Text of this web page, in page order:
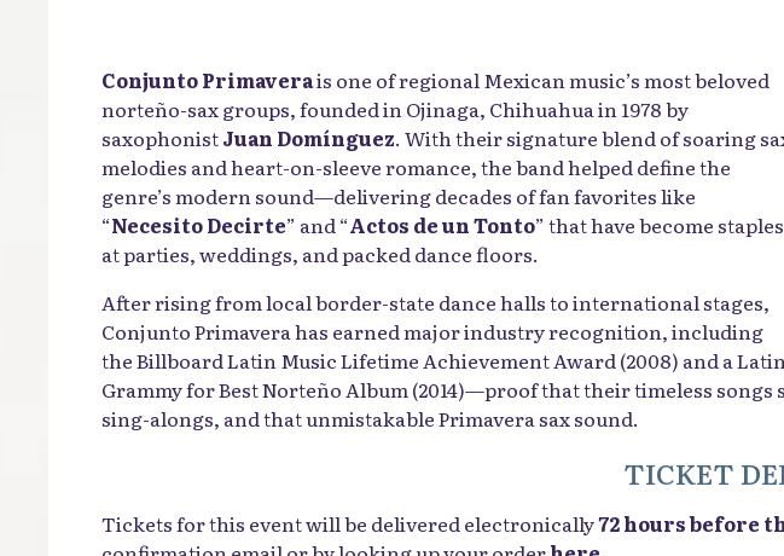
Conjunto Primaverais one of regional Mexican music’s most beloved
norteño-sax groups, founded in Ojinaga, Chihuahua in 1978 by
saxophonistJuan Domínguez. With their signature blend of soaring
melodies and heart-on-sleeve romance, the band helped define the
genre’s modern sound—delivering decades of fan favorites like
“Necesito Decirte” and “Actos de un Tonto” that have become staples
at parties, weddings, and packed dance floors.
After rising from local border-state dance halls to international stages,
Conjunto Primavera has earned major industry recognition, including
the Billboard Latin Music Lifetime Achievement Award (2008) and a
Grammy for Best Norteño Album (2014)—proof that their timeless
sing-alongs, and that unmistakable Primavera sax sound.
TICKET
Tickets for this event will be delivered electronically72 hours before